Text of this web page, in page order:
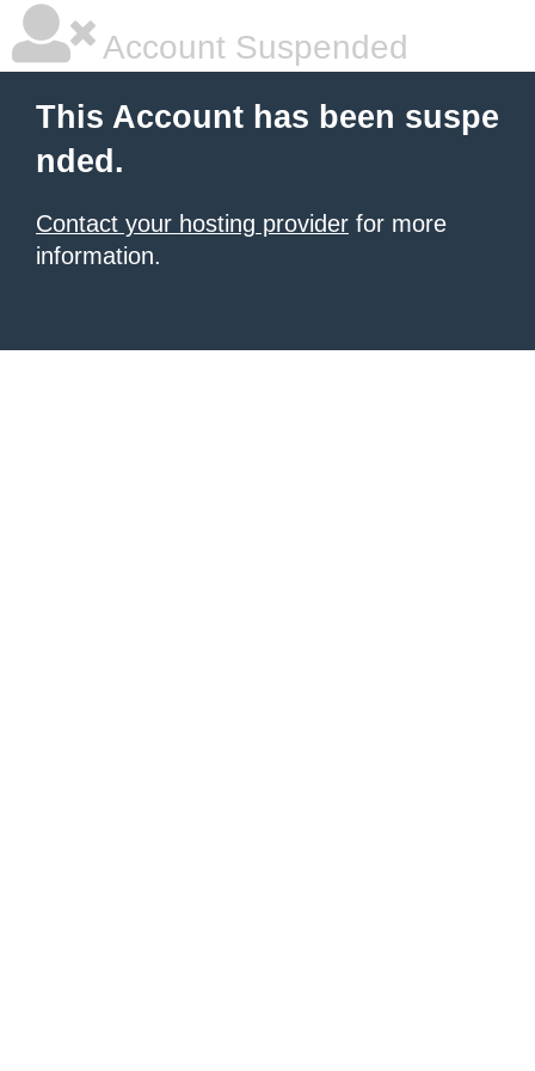
Account Suspended
This Account has been suspe
nded.
Contact your hosting provider for more
information.